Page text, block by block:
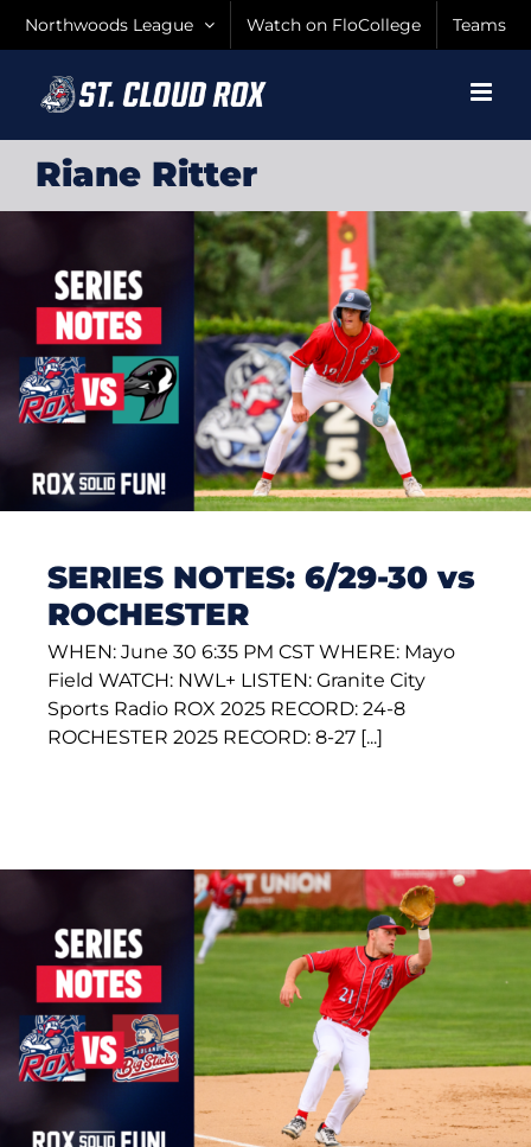
Northwoods League Watch on FloCollege Teams
Riane Ritter
SERIES NOTES: 6/29-30 vs
ROCHESTER
WHEN: June 30 6:35 PM CST WHERE: Mayo
Field WATCH: NWL+ LISTEN: Granite City
Sports Radio ROX 2025 RECORD: 24-8
ROCHESTER 2025 RECORD: 8-27 [...]